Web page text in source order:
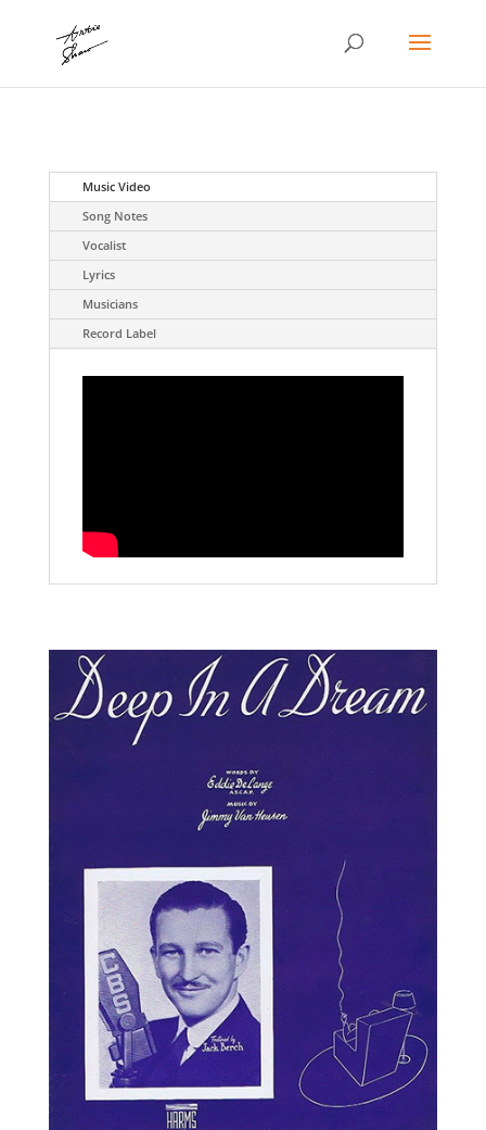
Music Video
Song Notes
Vocalist
Lyrics
Musicians
Record Label